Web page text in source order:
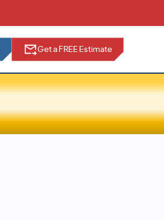
Get a FREE Estimate